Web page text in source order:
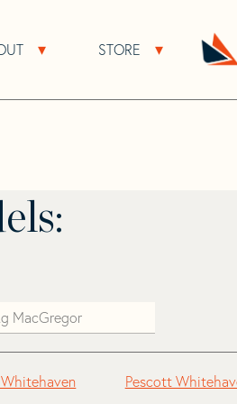
Open About Sub Navigation
STORE Open
bar
Pescott